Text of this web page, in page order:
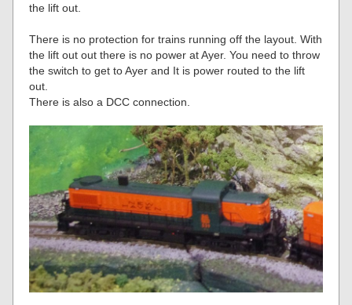
the lift out.
There is no protection for trains running off the layout. With
the lift out out there is no power at Ayer. You need to throw
the switch to get to Ayer and It is power routed to the lift
out.
There is also a DCC connection.